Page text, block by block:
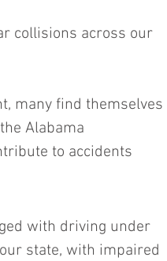
collisions across our
many find themselves
Alabama
to accidents
with driving under
state, with impaired